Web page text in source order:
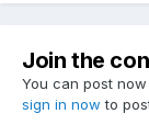
Join the
You can post
sign in now to